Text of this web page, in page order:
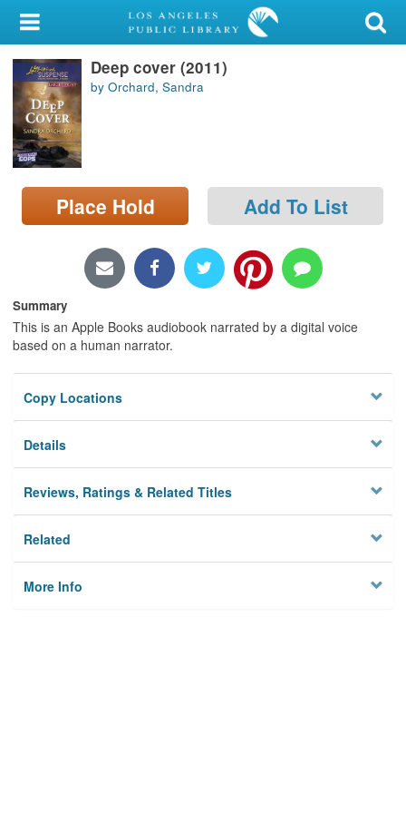
My Account
Library Card
Sign In
Search
Locations/Hours (external
page)
Deep cover (2011)
by Orchard, Sandra
Place Hold Add To List
Summary
This is an Apple Books audiobook narrated by a digital voice
based on a human narrator.
Copy Locations
Details
Reviews, Ratings & Related Titles
Related
More Info